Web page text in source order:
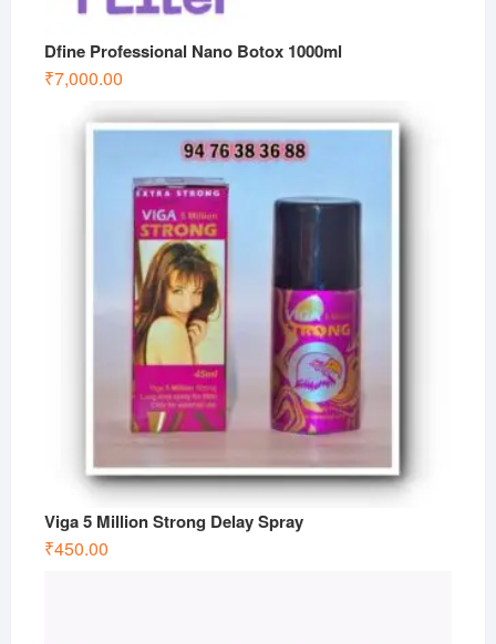
Dfine Professional Nano Botox 1000ml
₹7,000.00
Viga 5 Million Strong Delay Spray
₹450.00